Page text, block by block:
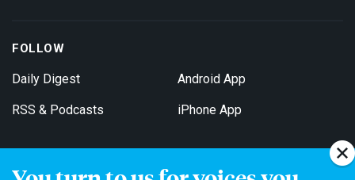
FOLLOW
Daily Digest
RSS & Podcasts
Android App
iPhone App